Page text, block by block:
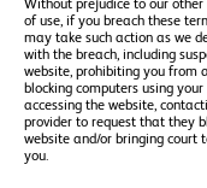
Without prejudice to our
of use, if you breach these
may take such action as we
with the breach, including
website, prohibiting you from
blocking computers using
accessing the website,
provider to request that they
website and/or bringing court
you.